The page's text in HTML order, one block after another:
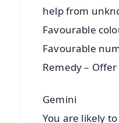
help from
Favourable
Favourable
Remedy –
Gemini
You are likely